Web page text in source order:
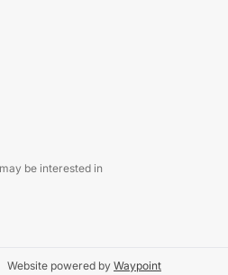
be interested in
Website powered by Waypoint